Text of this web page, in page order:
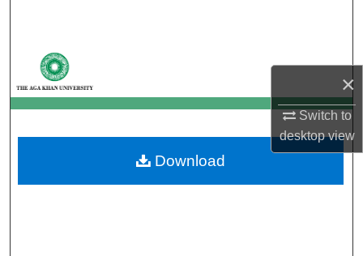
×
Switch to
desktopview
My Account
About
Digital Commons Network™
Download